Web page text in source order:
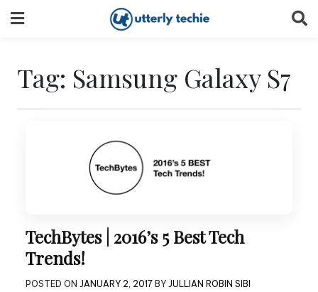
to
Tag: Samsung Galaxy S7
TechBytes | 2016’s 5 Best Tech
Trends!
POSTED ON JANUARY 2, 2017 BY JULLIAN ROBIN SIBI